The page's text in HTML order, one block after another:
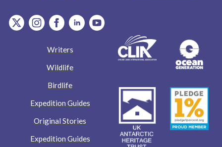
item.Platform
item.Platform
item.Platform
item.Platform
item.Platform
Writers
Wildlife
Birdlife
Expedition Guides
Original Stories
Expedition Guides